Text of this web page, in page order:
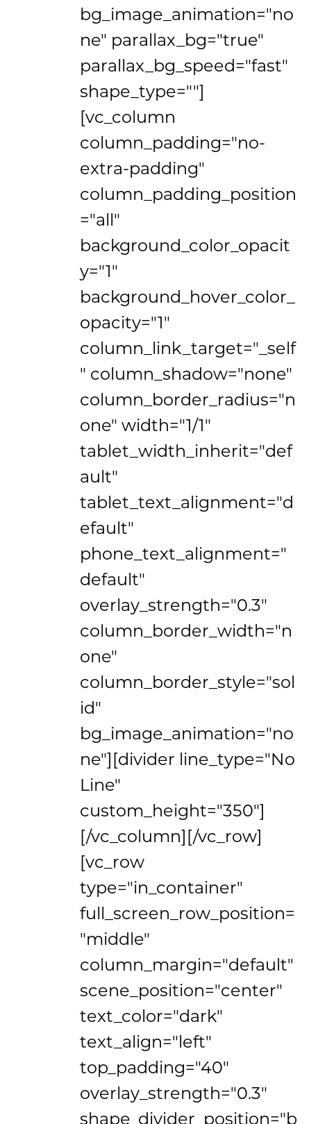
bg_image_animation="no
ne" parallax_bg="true"
parallax_bg_speed="fast"
shape_type=""]
[vc_column
column_padding="no-
extra-padding"
column_padding_position
="all"
background_color_opacit
y="1"
background_hover_color_
opacity="1"
column_link_target="_self
" column_shadow="none"
column_border_radius="n
one" width="1/1"
tablet_width_inherit="def
ault"
tablet_text_alignment="d
efault"
phone_text_alignment="
default"
overlay_strength="0.3"
column_border_width="n
one"
column_border_style="sol
id"
bg_image_animation="no
ne"][divider line_type="No
Line"
custom_height="350"]
[/vc_column][/vc_row]
[vc_row
type="in_container"
full_screen_row_position=
"middle"
column_margin="default"
scene_position="center"
text_color="dark"
text_align="left"
top_padding="40"
overlay_strength="0.3"
shape_divider_position="b